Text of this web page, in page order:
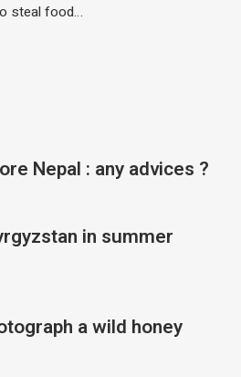
steal food…
Nepal : any advices ?
in summer
a wild honey